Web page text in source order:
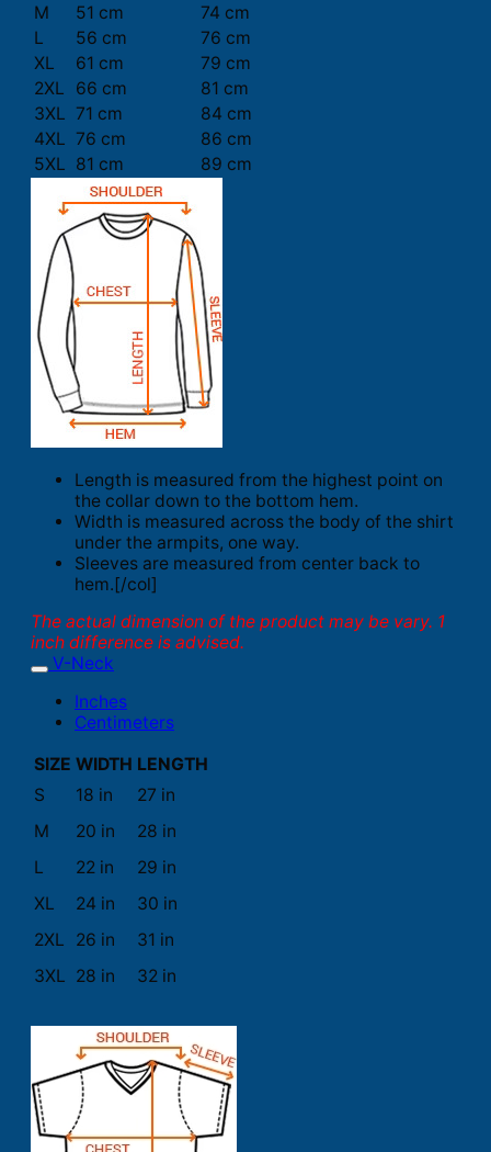
M
51 cm
74 cm
L
56 cm
76 cm
XL
61 cm
79 cm
2XL
66 cm
81 cm
3XL 71 cm
84 cm
4XL 76 cm
86 cm
5XL 81 cm 89 cm
Length is measured from the highest point on
the collar down to the bottom hem.
Width is measured across the body of the shirt
under the armpits, one way.
Sleeves are measured from center back to
hem.[/col]
The actual dimension of the product may be vary. 1
inch difference is advised.
V-Neck
Inches
Centimeters
SIZE WIDTH LENGTH
S
18 in
27 in
M
20 in
28 in
L
22 in
29 in
XL
24 in
30 in
2XL
26 in
31 in
3XL 28 in 32 in